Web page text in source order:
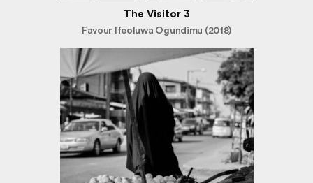
The Visitor 3
Favour Ifeoluwa Ogundimu (2018)